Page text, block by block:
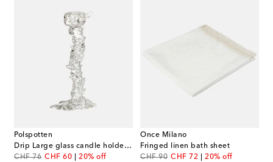
Polspotten
Drip Large glass candle holder by Pascal Smelik
CHF 76
original price
CHF 60
discount price
20% off
Once Milano
Fringed linen bath sheet
CHF 90
original price
CHF 72
discount price
20% off